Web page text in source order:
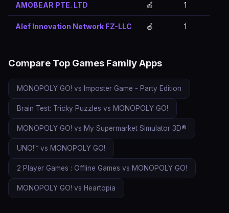
AMOBEAR PTE. LTD 🍎 1
Alef Innovation Network FZ-LLC 🍎 1
Compare Top Games Family Apps
MONOPOLY GO! vs Imposter Game - Party Edition
Brain Test: Tricky Puzzles vs MONOPOLY GO!
MONOPOLY GO! vs My Supermarket Simulator 3D®
UNO!™ vs MONOPOLY GO!
2 Player Games : Offline Games vs MONOPOLY GO!
MONOPOLY GO! vs Heartopia